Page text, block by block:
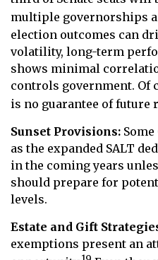
multiple governorships
election outcomes can
volatility, long-term
shows minimal
controls government. Of
is no guarantee of future
Sunset Provisions:
as the expanded SALT
in the coming years
should prepare for
levels.
Estate and Gift
exemptions present an